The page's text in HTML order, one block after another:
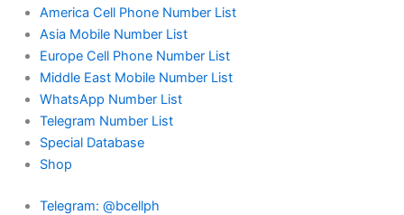
America Cell Phone Number List
Asia Mobile Number List
Europe Cell Phone Number List
Middle East Mobile Number List
WhatsApp Number List
Telegram Number List
Special Database
Shop
Telegram: @bcellph